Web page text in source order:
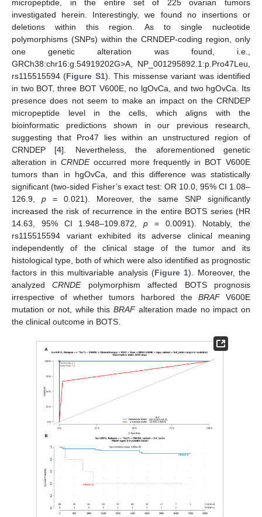
micropeptide, in the entire set of 225 ovarian tumors
investigated herein. Interestingly, we found no insertions or
deletions within this region. As to single nucleotide
polymorphisms (SNPs) within the CRNDEP-coding region, only
one genetic alteration was found, i.e.,
GRCh38:chr16:g.54919202G>A, NP_001295892.1:p.Pro47Leu,
rs115515594 (Figure S1). This missense variant was identified
in two BOT, three BOT V600E, no lgOvCa, and two hgOvCa. Its
presence does not seem to make an impact on the CRNDEP
micropeptide level in the cells, which aligns with the
bioinformatic predictions shown in our previous research,
suggesting that Pro47 lies within an unstructured region of
CRNDEP [4]. Nevertheless, the aforementioned genetic
alteration in CRNDEoccurred more frequently in BOT V600E
tumors than in hgOvCa, and this difference was statistically
significant (two-sided Fisher’s exact test: OR 10.0, 95% CI 1.08–
126.9, p= 0.021). Moreover, the same SNP significantly
increased the risk of recurrence in the entire BOTS series (HR
14.63, 95% CI 1.948–109.872, p = 0.0091). Notably, the
rs115515594 variant exhibited its adverse clinical meaning
independently of the clinical stage of the tumor and its
histological type, both of which were also identified as prognostic
factors in this multivariable analysis (Figure 1). Moreover, the
analyzedCRNDEpolymorphism affected BOTS prognosis
irrespective of whether tumors harbored the BRAFV600E
mutation or not, while this BRAFalteration made no impact on
the clinical outcome in BOTS.